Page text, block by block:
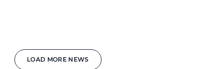
LOAD MORE NEWS